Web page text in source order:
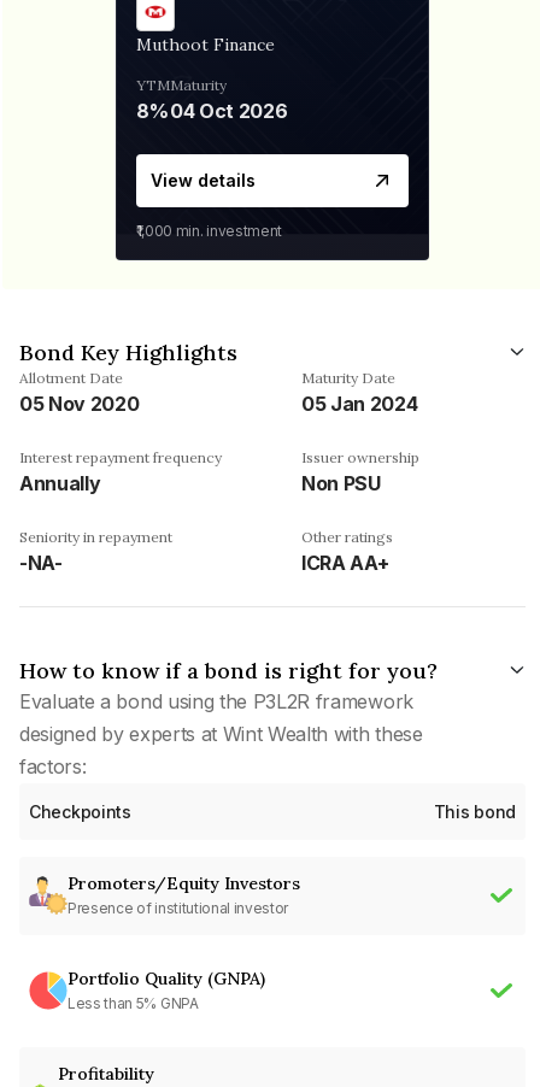
Muthoot Finance
YTM
8%
Maturity
04 Oct 2026
View details
₹1,000 min. investment
Bond Key Highlights
Allotment Date
05 Nov 2020
Maturity Date
05 Jan 2024
Interest repayment frequency
Annually
Issuer ownership
Non PSU
Seniority in repayment
-NA-
Other ratings
ICRA AA+
How to know if a bond is right for you?
Evaluate a bond using the P3L2R framework
designed by experts at Wint Wealth with these
factors:
Checkpoints This bond
Promoters/Equity Investors
Presence of institutional investor
Portfolio Quality (GNPA)
Less than 5% GNPA
Profitability